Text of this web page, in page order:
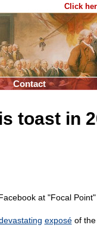
Click
Contact
toast in
at "Focal Point"
exposéof the